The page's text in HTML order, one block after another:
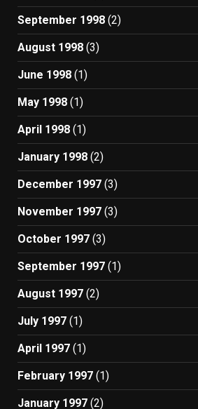
September 1998 (2)
August 1998 (3)
June 1998 (1)
May 1998 (1)
April 1998 (1)
January 1998 (2)
December 1997 (3)
November 1997 (3)
October 1997 (3)
September 1997 (1)
August 1997 (2)
July 1997 (1)
April 1997 (1)
February 1997 (1)
January 1997 (2)